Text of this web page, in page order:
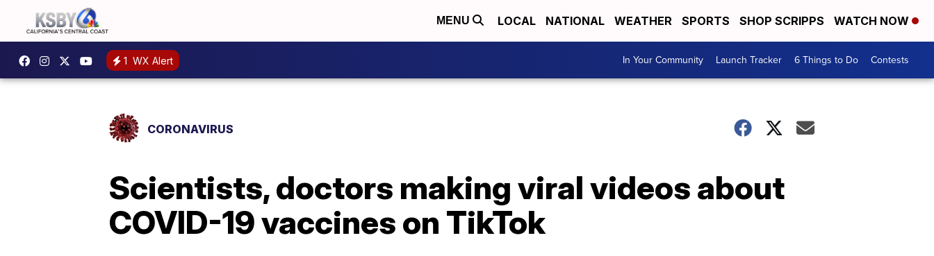
MENU LOCAL NATIONAL WEATHER SPORTS SHOP SCRIPPS WATCH NOW
1 WX Alert In Your Community Launch Tracker 6 Things to Do Contests
CORONAVIRUS
Scientists, doctors making viral videos about
COVID-19 vaccines on TikTok